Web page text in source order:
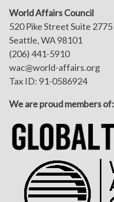
World Affairs Council
520 Pike Street Suite 2775
Seattle, WA 98101
(206) 441-5910
wac@world-affairs.org
Tax ID: 91-0586924
We are proud members of: